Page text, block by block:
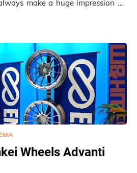
make a huge impression on
display, co…
Wheels Advanti